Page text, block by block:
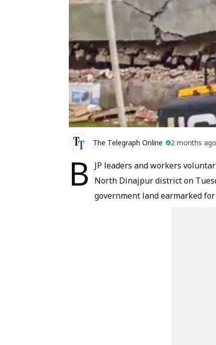
The Telegraph Online 2 months ago
B
JP leaders and workers
North Dinajpur district on
government land earmarked for